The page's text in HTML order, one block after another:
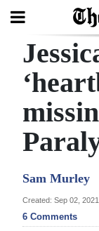
Search
Home
Year
Review
Bermuda
Sam Murley
Created: Sep 02,
6 Comments